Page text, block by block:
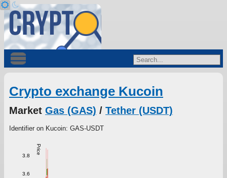
Crypto exchange Kucoin
Market Gas (GAS) / Tether (USDT)
Identifier on Kucoin: GAS-USDT
Price
3.6
3.8